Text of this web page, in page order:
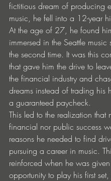
fictitious dream of producing
music, he fell into a 12-year
At the age of 27, he found
immersed in the Seattle music
the second time. It was this
that gave him the drive to
the financial industry and
dreams instead of trading his
a guaranteed paycheck.
This led to the realization that
financial nor public success
reasons he needed to find
pursuing a career in music.
reinforced when he was
opportunity to play his first